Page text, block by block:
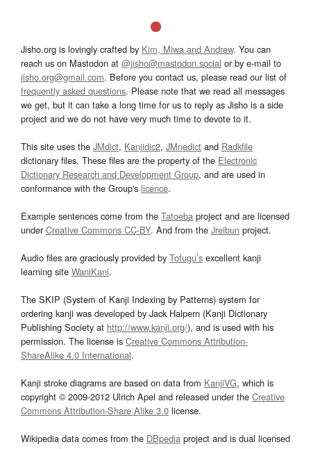
Jisho.org is lovingly crafted by Kim, Miwa and Andrew. You can
reach us on Mastodon at @jisho@mastodon.social or by e-mail to
jisho.org@gmail.com. Before you contact us, please read our list of
frequently asked questions. Please note that we read all messages
we get, but it can take a long time for us to reply as Jisho is a side
project and we do not have very much time to devote to it.
This site uses the JMdict, Kanjidic2, JMnedict and Radkfile
dictionary files. These files are the property of the Electronic
Dictionary Research and Development Group, and are used in
conformance with the Group's licence.
Example sentences come from the Tatoeba project and are licensed
underCreative Commons CC-BY. And from the Jreibun project.
Audio files are graciously provided by Tofugu’s excellent kanji
learning site WaniKani.
The SKIP (System of Kanji Indexing by Patterns) system for
ordering kanji was developed by Jack Halpern (Kanji Dictionary
Publishing Society at http://www.kanji.org/), and is used with his
permission. The license is Creative Commons Attribution-
ShareAlike 4.0 International.
Kanji stroke diagrams are based on data from KanjiVG, which is
copyright © 2009-2012 Ulrich Apel and released under the Creative
Commons Attribution-Share Alike 3.0 license.
Wikipedia data comes from the DBpedia project and is dual licensed